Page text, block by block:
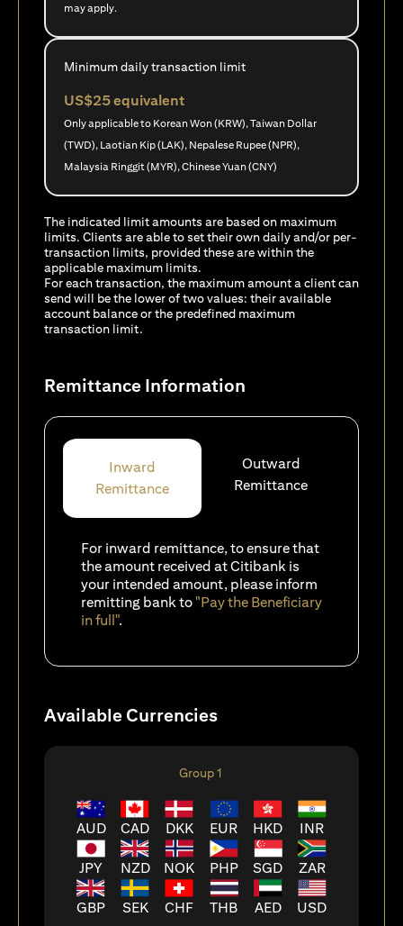
may apply.
Minimum daily transaction limit
US$25 equivalent
Only applicable to Korean Won (KRW), Taiwan Dollar
(TWD), Laotian Kip (LAK), Nepalese Rupee (NPR),
Malaysia Ringgit (MYR), Chinese Yuan (CNY)
The indicated limit amounts are based on maximum
limits. Clients are able to set their own daily and/or per-
transaction limits, provided these are within the
applicable maximum limits.
For each transaction, the maximum amount a client can
send will be the lower of two values: their available
account balance or the predefined maximum
transaction limit.
Remittance Information
Inward
Remittance
Outward
Remittance
For inward remittance, to ensure that
the amount received at Citibank is
your intended amount, please inform
remitting bank to"Pay the Beneficiary
in full".
Available Currencies
Group 1
AUD CAD DKK EUR HKD INR
JPY NZD NOK PHP SGD ZAR
GBP SEK CHF THB AED USD